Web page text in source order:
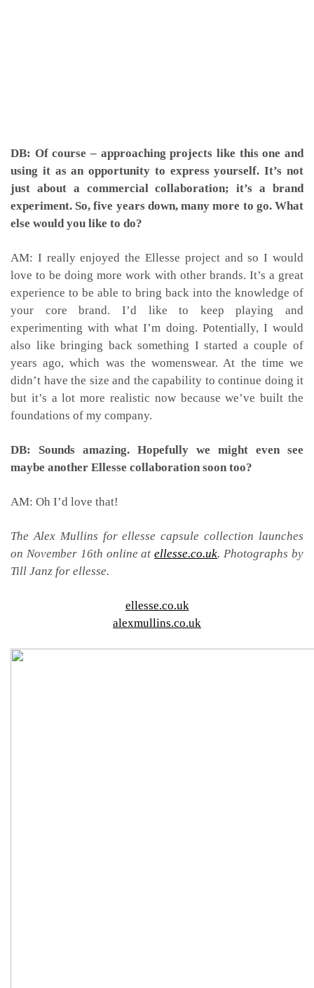
DB: Of course – approaching projects like this one and
using it as an opportunity to express yourself. It’s not
just about a commercial collaboration; it’s a brand
experiment. So, five years down, many more to go. What
else would you like to do?
AM: I really enjoyed the Ellesse project and so I would
love to be doing more work with other brands. It’s a great
experience to be able to bring back into the knowledge of
your core brand. I’d like to keep playing and
experimenting with what I’m doing. Potentially, I would
also like bringing back something I started a couple of
years ago, which was the womenswear. At the time we
didn’t have the size and the capability to continue doing it
but it’s a lot more realistic now because we’ve built the
foundations of my company.
DB: Sounds amazing. Hopefully we might even see
maybe another Ellesse collaboration soon too?
AM: Oh I’d love that!
The Alex Mullins for ellesse capsule collection launches
on November 16th online atellesse.co.uk. Photographs by
Till Janz for ellesse.
ellesse.co.uk
alexmullins.co.uk